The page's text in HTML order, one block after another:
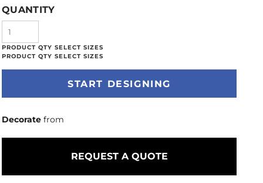
QUANTITY
START DESIGNING
Decorate from
REQUEST A QUOTE